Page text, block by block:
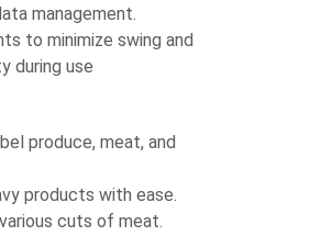
management.​
to minimize swing and
during use
produce, meat, and
products with ease.​
cuts of meat.​